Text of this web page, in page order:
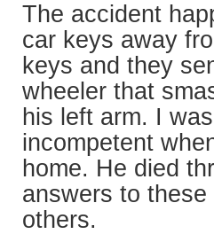
The accident
car keys away
keys and they
wheeler that
his left arm. I
incompetent
home. He died
answers to
others.